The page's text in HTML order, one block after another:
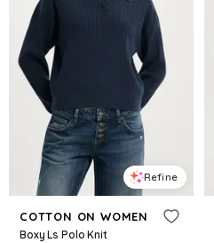
Refine
COTTON ON WOMEN
Boxy Ls Polo Knit